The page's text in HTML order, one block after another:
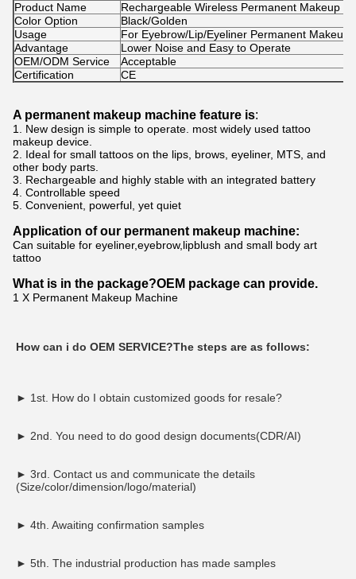
Product Name
Rechargeable Wireless Permanent Makeup
Color Option
Black/Golden
Usage
For Eyebrow/Lip/Eyeliner Permanent Makeup
Advantage
Lower Noise and Easy to Operate
OEM/ODM Service
Acceptable
Certification
CE
A permanent makeup machine feature is:
1. New design is simple to operate. most widely used tattoo
makeup device.
2. Ideal for small tattoos on the lips, brows, eyeliner, MTS, and
other body parts.
3. Rechargeable and highly stable with an integrated battery
4. Controllable speed
5. Convenient, powerful, yet quiet
Application of our permanent makeup machine:
Can suitable for eyeliner,eyebrow,lipblush and small body art
tattoo
What is in the package?OEM package can provide.
1 X Permanent Makeup Machine
How can i do OEM SERVICE?The steps are as follows:
► 1st. How do I obtain customized goods for resale?
► 2nd. You need to do good design documents(CDR/AI)
► 3rd. Contact us and communicate the details
(Size/color/dimension/logo/material)
► 4th. Awaiting confirmation samples
► 5th. The industrial production has made samples